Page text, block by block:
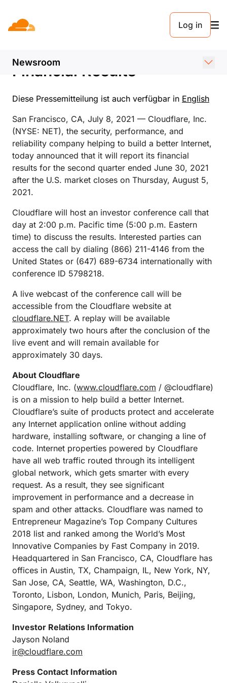
Log in
Newsroom
PRESSEMELDUNG. 8. JULI 2021
Cloudflare Announces Date
of Second Quarter 2021
Financial Results
Diese Pressemitteilung ist auch verfügbar in English
San Francisco, CA, July 8, 2021 — Cloudflare, Inc.
(NYSE: NET), the security, performance, and
reliability company helping to build a better Internet,
today announced that it will report its financial
results for the second quarter ended June 30, 2021
after the U.S. market closes on Thursday, August 5,
2021.
Cloudflare will host an investor conference call that
day at 2:00 p.m. Pacific time (5:00 p.m. Eastern
time) to discuss the results. Interested parties can
access the call by dialing (866) 211-4146 from the
United States or (647) 689-6734 internationally with
conference ID 5798218.
A live webcast of the conference call will be
accessible from the Cloudflare website at
cloudflare.NET. A replay will be available
approximately two hours after the conclusion of the
live event and will remain available for
approximately 30 days.
About Cloudflare
Cloudflare, Inc. (www.cloudflare.com / @cloudflare)
is on a mission to help build a better Internet.
Cloudflare’s suite of products protect and accelerate
any Internet application online without adding
hardware, installing software, or changing a line of
code. Internet properties powered by Cloudflare
have all web traffic routed through its intelligent
global network, which gets smarter with every
request. As a result, they see significant
improvement in performance and a decrease in
spam and other attacks. Cloudflare was named to
Entrepreneur Magazine’s Top Company Cultures
2018 list and ranked among the World’s Most
Innovative Companies by Fast Company in 2019.
Headquartered in San Francisco, CA, Cloudflare has
offices in Austin, TX, Champaign, IL, New York, NY,
San Jose, CA, Seattle, WA, Washington, D.C.,
Toronto, Lisbon, London, Munich, Paris, Beijing,
Singapore, Sydney, and Tokyo.
Investor Relations Information
Jayson Noland
ir@cloudflare.com
Press Contact Information